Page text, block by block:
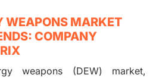
WEAPONS MARKET
COMPANY
weapons (DEW) market,